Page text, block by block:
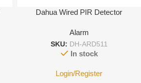
Dahua Wired PIR Detector
Alarm
SKU: DH-ARD511
In stock
Login/Register